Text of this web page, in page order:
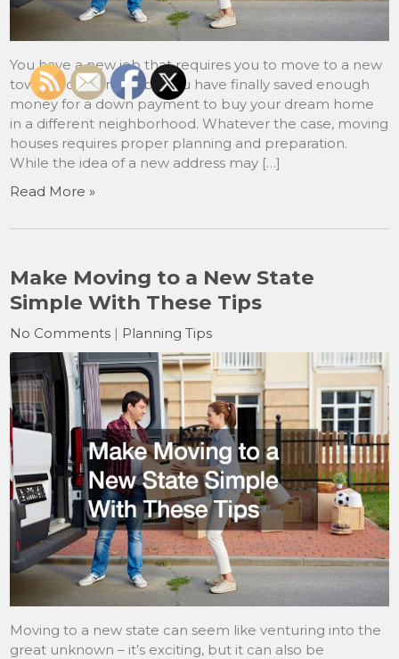
You have a new job that requires you to move to a new
town or city. Or maybe you have finally saved enough
money for a down payment to buy your dream home
in a different neighborhood. Whatever the case, moving
houses requires proper planning and preparation.
While the idea of a new address may […]
Read More »
Make Moving to a New State
Simple With These Tips
No Comments | Planning Tips
Moving to a new state can seem like venturing into the
great unknown – it’s exciting, but it can also be